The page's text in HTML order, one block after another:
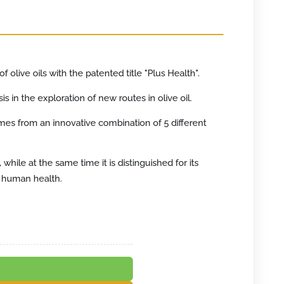
olive oils with the patented title "Plus Health".
in the exploration of new routes in olive oil.
from an innovative combination of 5 different
at the same time it is distinguished for its
health.